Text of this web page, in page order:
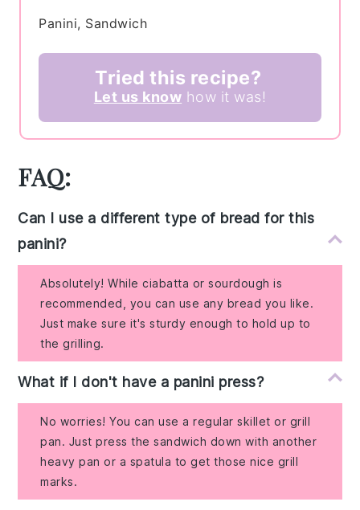
Panini, Sandwich
Tried this recipe?
Let us know how it was!
FAQ:
Can I use a different type of bread for this
panini?
Absolutely! While ciabatta or sourdough is
recommended, you can use any bread you like.
Just make sure it's sturdy enough to hold up to
the grilling.
What if I don't have a panini press?
No worries! You can use a regular skillet or grill
pan. Just press the sandwich down with another
heavy pan or a spatula to get those nice grill
marks.